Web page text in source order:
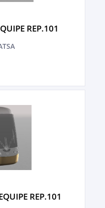
REP.101
REP.101